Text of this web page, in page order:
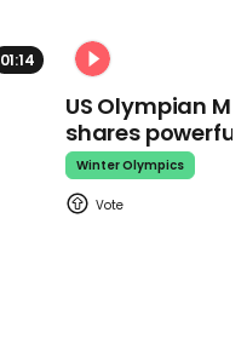
01:14
US Olympian
shares
Winter Olympics